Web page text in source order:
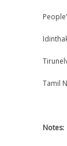
Tamil
Notes: